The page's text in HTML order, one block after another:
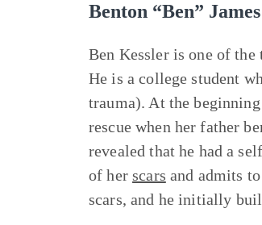
Benton “Ben”
Ben Kessler is one of
He is a college student
trauma). At the
rescue when her father
revealed that he had a
of herscars and admits
scars, and he initially